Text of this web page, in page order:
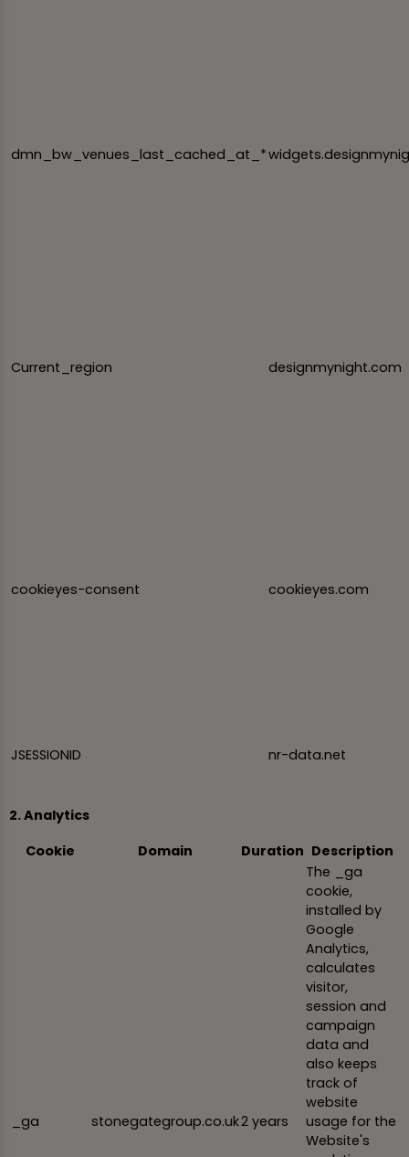
dmn_bw_venues_last_cached_at_*
Current_region designmynight.com
cookieyes-consent cookieyes.com
JSESSIONID nr-data.net
2. Analytics
Cookie
Domain Duration Description
_ga stonegategroup.co.uk2 years
The _ga
cookie,
installed by
Google
Analytics,
calculates
visitor,
session and
campaign
data and
also keeps
track of
website
usage for the
Website's